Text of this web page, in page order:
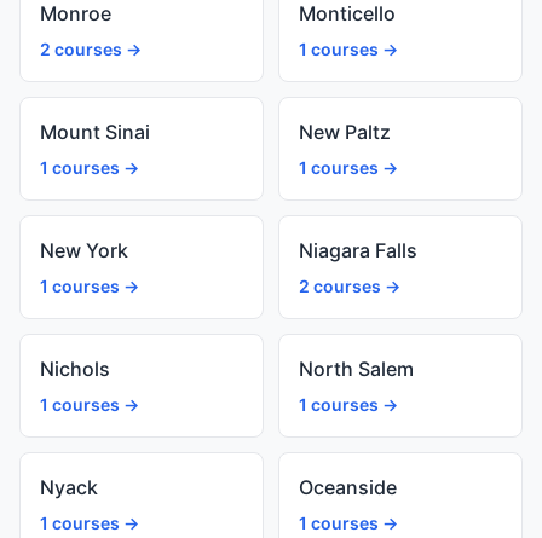
Monroe
2 courses →
Monticello
1 courses →
Mount Sinai
1 courses →
New Paltz
1 courses →
New York
1 courses →
Niagara Falls
2 courses →
Nichols
1 courses →
North Salem
1 courses →
Nyack
1 courses →
Oceanside
1 courses →